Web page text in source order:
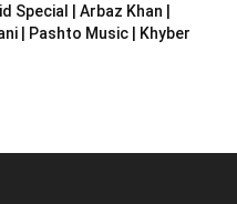
Special | Arbaz Khan |
| Pashto Music | Khyber